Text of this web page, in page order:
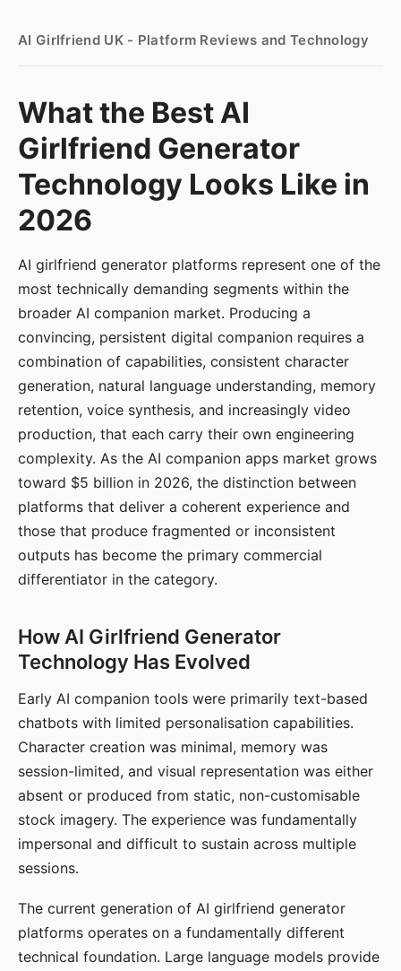
AI Girlfriend UK - Platform Reviews and Technology
What the Best AI
Girlfriend Generator
Technology Looks Like in
2026
AI girlfriend generator platforms represent one of the
most technically demanding segments within the
broader AI companion market. Producing a
convincing, persistent digital companion requires a
combination of capabilities, consistent character
generation, natural language understanding, memory
retention, voice synthesis, and increasingly video
production, that each carry their own engineering
complexity. As the AI companion apps market grows
toward $5 billion in 2026, the distinction between
platforms that deliver a coherent experience and
those that produce fragmented or inconsistent
outputs has become the primary commercial
differentiator in the category.
How AI Girlfriend Generator
Technology Has Evolved
Early AI companion tools were primarily text-based
chatbots with limited personalisation capabilities.
Character creation was minimal, memory was
session-limited, and visual representation was either
absent or produced from static, non-customisable
stock imagery. The experience was fundamentally
impersonal and difficult to sustain across multiple
sessions.
The current generation of AI girlfriend generator
platforms operates on a fundamentally different
technical foundation. Large language models provide